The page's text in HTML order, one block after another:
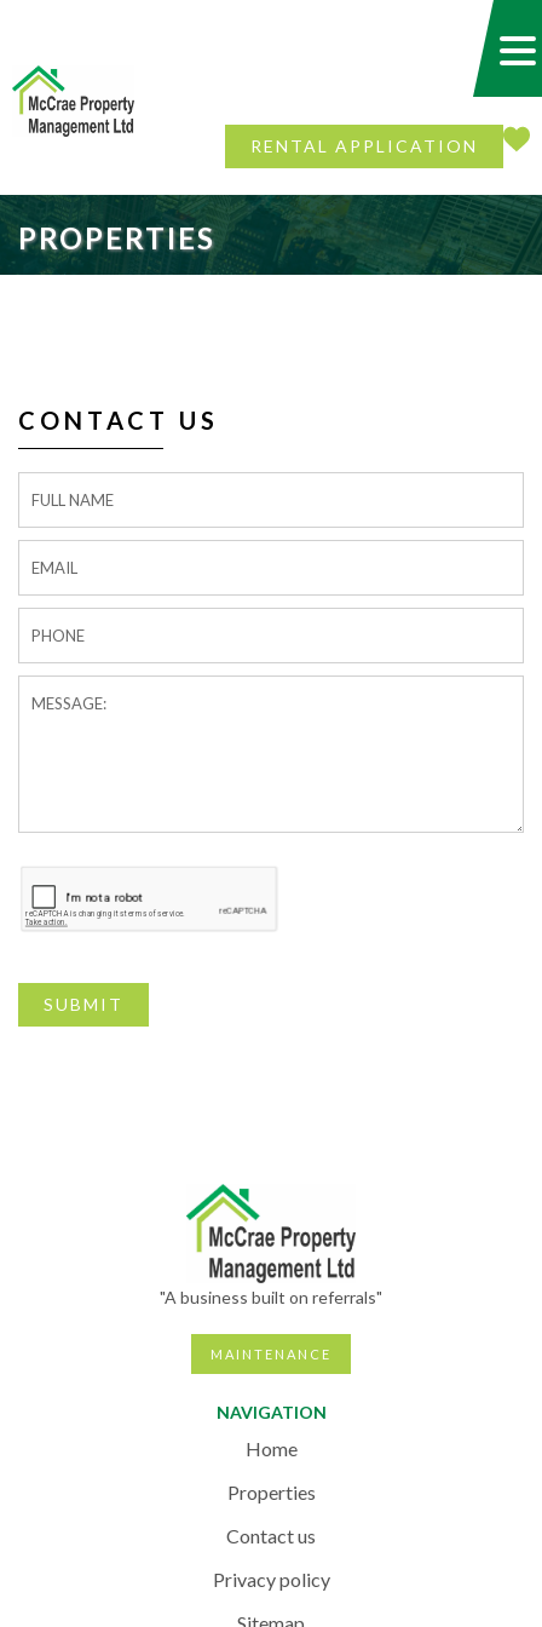
RENTAL APPLICATION
PROPERTIES
CONTACT US
Form
SUBMIT
"A business built on referrals"
MAINTENANCE
NAVIGATION
Home
Properties
Contact us
Privacy policy